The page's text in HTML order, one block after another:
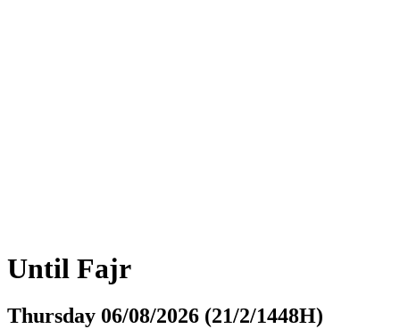
Until Fajr
Thursday 06/08/2026 (21/2/1448H)